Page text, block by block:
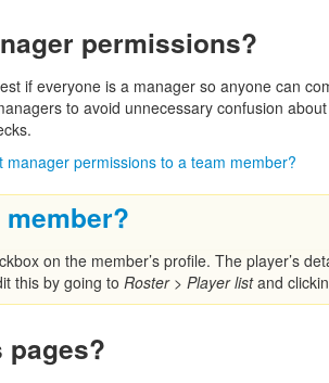
permissions?
if everyone is a manager so anyone can
to avoid unnecessary confusion
manager permissions to a team member?
on the member’s profile. The player’s
this by going to Roster> Player listand
pages?